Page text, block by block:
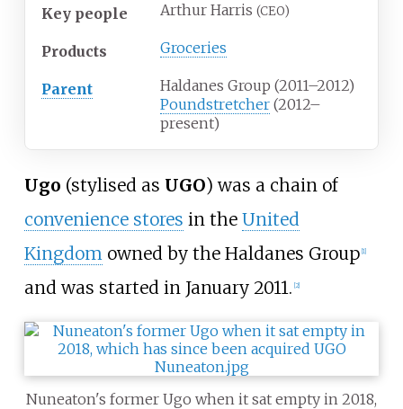
Key people
Arthur Harris (CEO)
Products Groceries
Parent
Haldanes Group (2011–2012)
Poundstretcher (2012–
present)
Ugo (stylised as UGO) was a chain of
convenience stores in the United
Kingdom owned by the Haldanes Group [1]
and was started in January 2011. [2]
Nuneaton's former Ugo when it sat empty in 2018,